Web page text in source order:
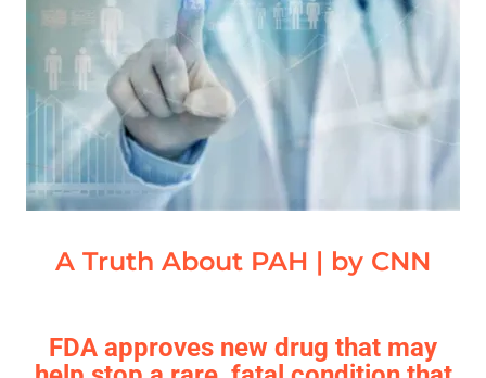
A Truth About PAH | by CNN
FDA approves new drug that may